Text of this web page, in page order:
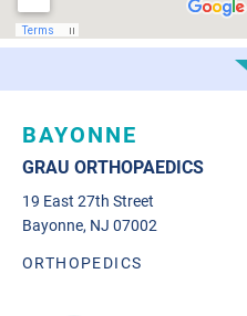
BAYONNE
GRAU ORTHOPAEDICS
19 East 27th Street
Bayonne, NJ 07002
ORTHOPEDICS